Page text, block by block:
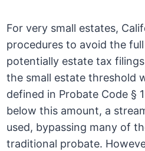
For very small estates,
procedures to avoid the
potentially estate tax
the small estate threshold
defined in Probate Code §
below this amount, a
used, bypassing many of
traditional probate.